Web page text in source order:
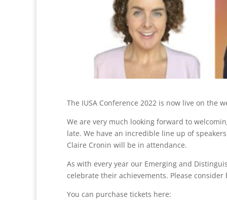
The IUSA Conference 2022 is now live on the
We are very much looking forward to
late. We have an incredible line up of
Claire Cronin will be in attendance.
As with every year our Emerging and
celebrate their achievements. Please
You can purchase tickets here: